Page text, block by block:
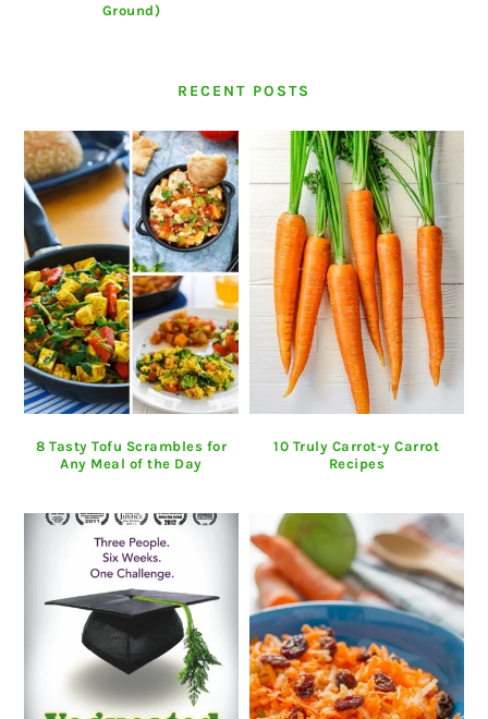
Ground)
RECENT POSTS
8 Tasty Tofu Scrambles for
Any Meal of the Day
10 Truly Carrot-y Carrot
Recipes